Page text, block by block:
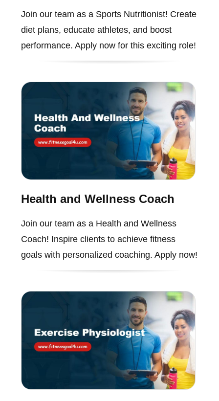
Join our team as a Sports Nutritionist! Create
diet plans, educate athletes, and boost
performance. Apply now for this exciting role!
Health and Wellness Coach
Join our team as a Health and Wellness
Coach! Inspire clients to achieve fitness
goals with personalized coaching. Apply now!